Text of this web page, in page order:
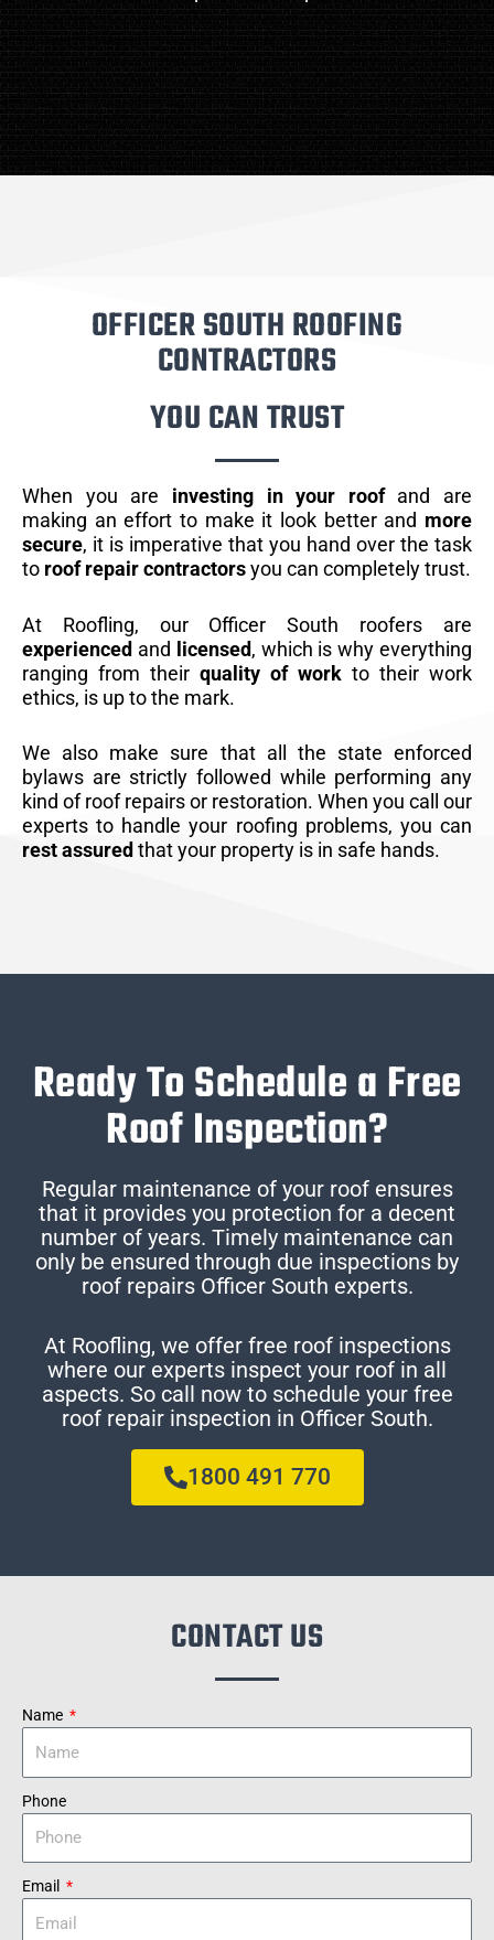
OFFICER SOUTH ROOFING
CONTRACTORS
YOU CAN TRUST
When you are investing in your roofand are
making an effort to make it look better and more
secure, it is imperative that you hand over the task
to roof repair contractorsyou can completely trust.
At Roofling, our Officer South roofers are
experienced and licensed, which is why everything
ranging from their quality of work to their work
ethics, is up to the mark.
We also make sure that all the state enforced
bylaws are strictly followed while performing any
kind of roof repairs or restoration. When you call our
experts to handle your roofing problems, you can
rest assured that your property is in safe hands.
Ready To Schedule a Free
Roof Inspection?
Regular maintenance of your roof ensures
that it provides you protection for a decent
number of years. Timely maintenance can
only be ensured through due inspections by
roof repairs Officer South experts.
At Roofling, we offer free roof inspections
where our experts inspect your roof in all
aspects. So call now to schedule your free
roof repair inspection in Officer South.
1800 491 770
CONTACT US
Name
Phone
Email